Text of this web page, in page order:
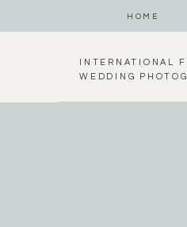
HOME
INTERNATIONAL
WEDDING